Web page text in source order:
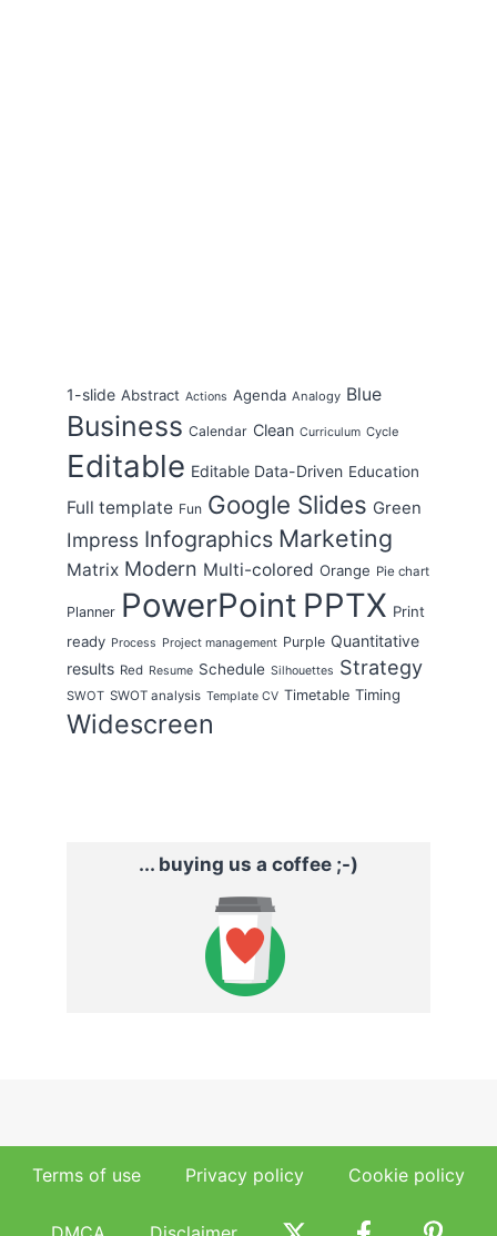
1-slide Abstract Actions Agenda Analogy Blue
Business Calendar Clean Curriculum Cycle
Editable Editable Data-Driven Education
Full template Fun Google Slides Green
Impress Infographics Marketing
Matrix Modern Multi-colored Orange Pie chart
Planner PowerPoint PPTX Print
ready Process Project management Purple Quantitative
results Red Resume Schedule Silhouettes Strategy
SWOT SWOT analysis Template CV Timetable Timing
Widescreen
... buying us a coffee ;-)
Terms of use Privacy policy Cookie policy